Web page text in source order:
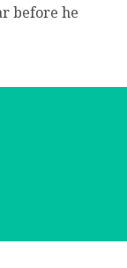
before he